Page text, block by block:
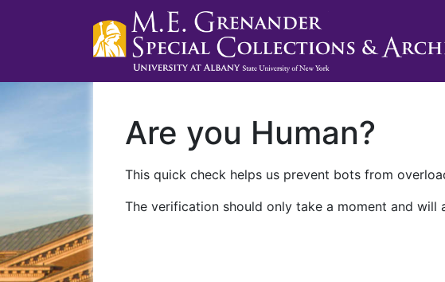
Are you Human?
This quick check helps us prevent bots from
The verification should only take a moment and